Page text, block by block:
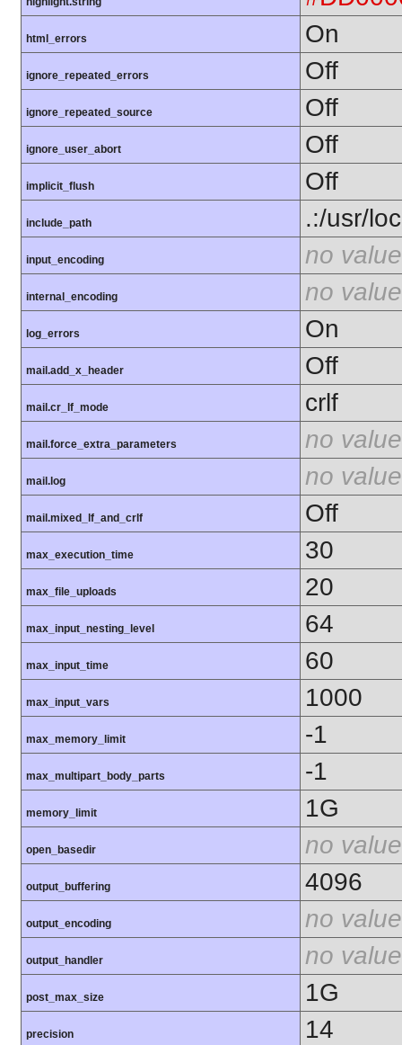
html_errors On
ignore_repeated_errors Off
ignore_repeated_source Off
ignore_user_abort Off
implicit_flush Off
include_path .:/usr/
input_encoding no value
internal_encoding no value
log_errors On
mail.add_x_header Off
mail.cr_lf_mode crlf
mail.force_extra_parameters no value
mail.log no value
mail.mixed_lf_and_crlf Off
max_execution_time 30
max_file_uploads 20
max_input_nesting_level 64
max_input_time 60
max_input_vars 1000
max_memory_limit -1
max_multipart_body_parts -1
memory_limit 1G
open_basedir no value
output_buffering 4096
output_encoding no value
output_handler no value
post_max_size 1G
precision 14